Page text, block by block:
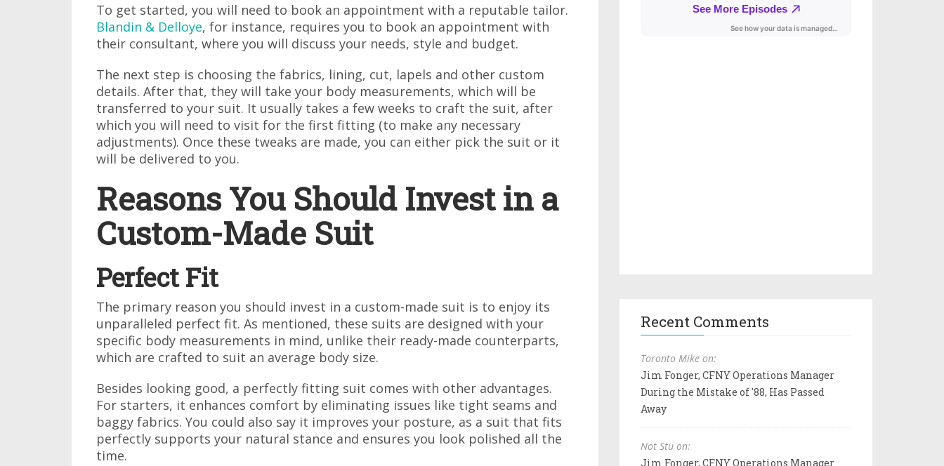
To get started, you will need to book an appointment with a reputable tailor.
Blandin & Delloye, for instance, requires you to book an appointment with
their consultant, where you will discuss your needs, style and budget.
The next step is choosing the fabrics, lining, cut, lapels and other custom
details. After that, they will take your body measurements, which will be
transferred to your suit. It usually takes a few weeks to craft the suit, after
which you will need to visit for the first fitting (to make any necessary
adjustments). Once these tweaks are made, you can either pick the suit or it
will be delivered to you.
Reasons You Should Invest in a
Custom-Made Suit
Perfect Fit
The primary reason you should invest in a custom-made suit is to enjoy its
unparalleled perfect fit. As mentioned, these suits are designed with your
specific body measurements in mind, unlike their ready-made counterparts,
which are crafted to suit an average body size.
Besides looking good, a perfectly fitting suit comes with other advantages.
For starters, it enhances comfort by eliminating issues like tight seams and
baggy fabrics. You could also say it improves your posture, as a suit that fits
perfectly supports your natural stance and ensures you look polished all the
time.
Recent Comments
Toronto Mike on:
Jim Fonger, CFNY Operations Manager
During the Mistake of '88, Has Passed
Away
Not Stu on:
Jim Fonger, CFNY Operations Manager